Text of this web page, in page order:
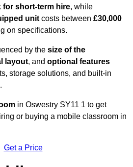
for short-term hire, while
unit costs between £30,000
on specifications.
by the size of the
layout, and optional features
storage solutions, and built-in
in Oswestry SY11 1 to get
or buying a mobile classroom in
Get a Price